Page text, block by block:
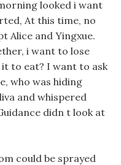
looked i want
At this time, no
Alice and Yingxue.
i want to lose
to eat? I want to ask
who was hiding
and whispered
didn t look at
could be sprayed